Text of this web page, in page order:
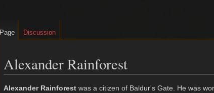
Alexander Rainforest
Jump
Jump
Alexander Rainforest was a citizen of Baldur's Gate. He was
Page Discussion